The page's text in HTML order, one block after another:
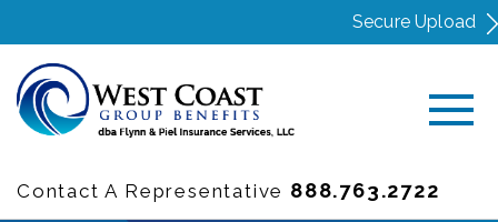
Secure Upload
Contact A Representative 888.763.2722